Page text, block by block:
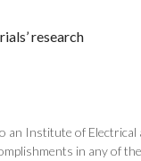
research
Institute of
in any of